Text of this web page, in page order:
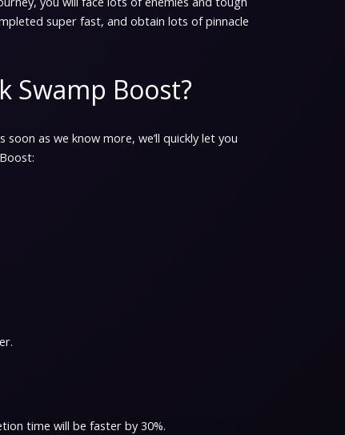
super fast, and obtain lots of pinnacle
Swamp Boost?
as we know more, we’ll quickly let you
time will be faster by 30%.